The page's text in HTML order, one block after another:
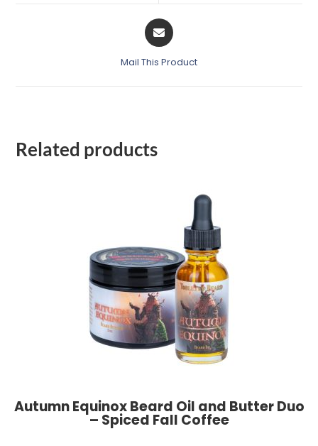
Mail This Product
Related products
Autumn Equinox Beard Oil and Butter Duo
– Spiced Fall Coffee